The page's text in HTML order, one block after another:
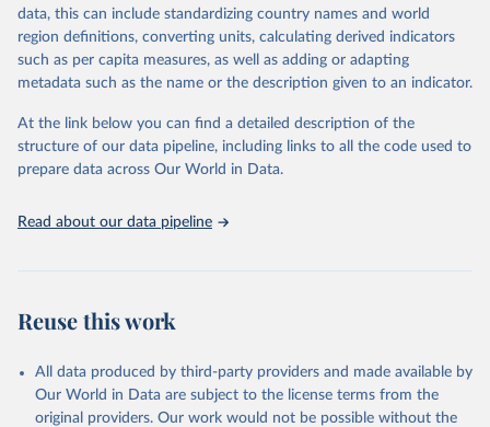
Citation
This is the citation of the original data obtained from the source,
prior to any processing or adaptation by Our World in Data. To cite
given in Reuse This Work below.
http://www.who.int/gho/en/
data, this can include standardizing country names and world
region definitions, converting units, calculating derived indicators
such as per capita measures, as well as adding or adapting
metadata such as the name or the description given to an indicator.
At the link below you can find a detailed description of the
structure of our data pipeline, including links to all the code used to
prepare data across Our World in Data.
Read about our data pipeline
Reuse this work
All data produced by third-party providers and made available by
Our World in Data are subject to the license terms from the
original providers. Our work would not be possible without the